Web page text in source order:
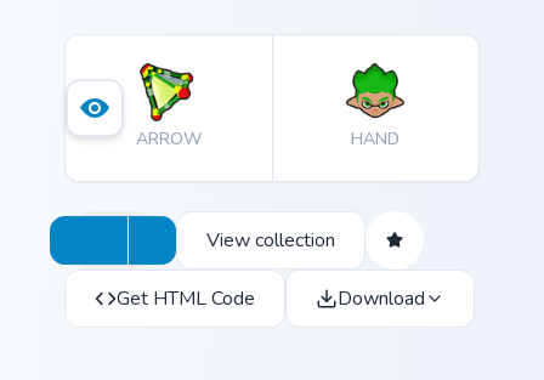
ARROW HAND
View collection
Get HTML Code Download